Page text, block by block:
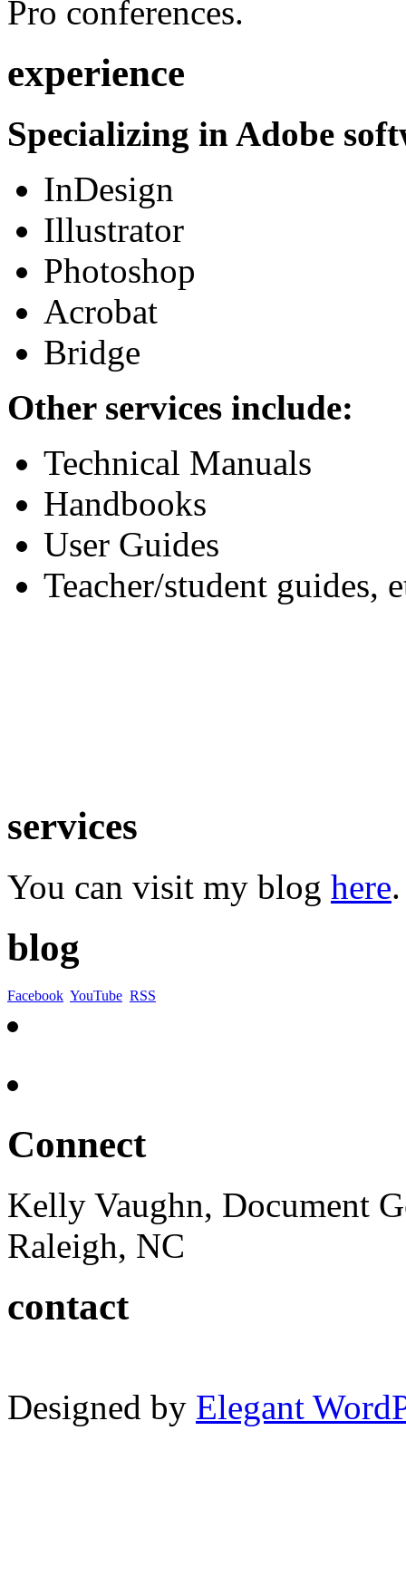
Pro conferences.
experience
Specializing in Adobe
InDesign
Illustrator
Photoshop
Acrobat
Bridge
Other services include:
Technical Manuals
Handbooks
User Guides
Teacher/student guides,
services
You can visit my blog here.
blog
Facebook YouTube RSS
Connect
Kelly Vaughn, Document
Raleigh, NC
contact
Designed by Elegant